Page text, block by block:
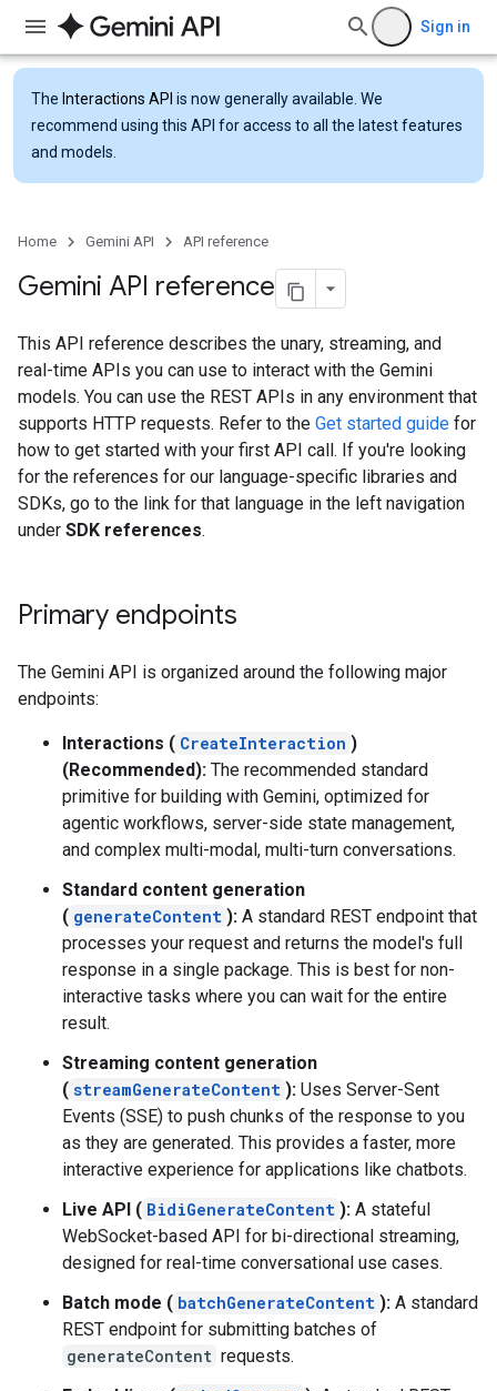
Sign in
The Interactions API is now generally available. We
recommend using this API for access to all the latest features
and models.
Home Gemini API API reference
Gemini API reference
This API reference describes the unary, streaming, and
real-time APIs you can use to interact with the Gemini
models. You can use the REST APIs in any environment that
supports HTTP requests. Refer to the Get started guide for
how to get started with your first API call. If you're looking
for the references for our language-specific libraries and
SDKs, go to the link for that language in the left navigation
under SDK references.
Primary endpoints
The Gemini API is organized around the following major
endpoints:
Interactions ( CreateInteraction )
(Recommended): The recommended standard
primitive for building with Gemini, optimized for
agentic workflows, server-side state management,
and complex multi-modal, multi-turn conversations.
Standard content generation
( generateContent ): A standard REST endpoint that
processes your request and returns the model's full
response in a single package. This is best for non-
interactive tasks where you can wait for the entire
result.
Streaming content generation
( streamGenerateContent ): Uses Server-Sent
Events (SSE) to push chunks of the response to you
as they are generated. This provides a faster, more
interactive experience for applications like chatbots.
Live API ( BidiGenerateContent ): A stateful
WebSocket-based API for bi-directional streaming,
designed for real-time conversational use cases.
Batch mode ( batchGenerateContent ): A standard
REST endpoint for submitting batches of
generateContent requests.